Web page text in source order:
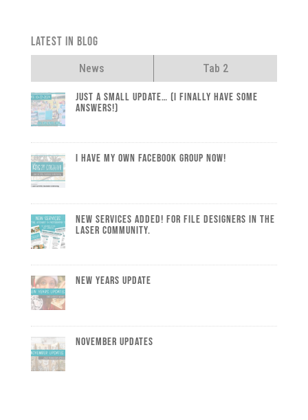
Latest in Blog
News Tab 2
Just a small update… (I finally have some
answers!)
I Have My Own Facebook Group Now!
New Services Added! For file designers in the
laser community.
New Years Update
November Updates